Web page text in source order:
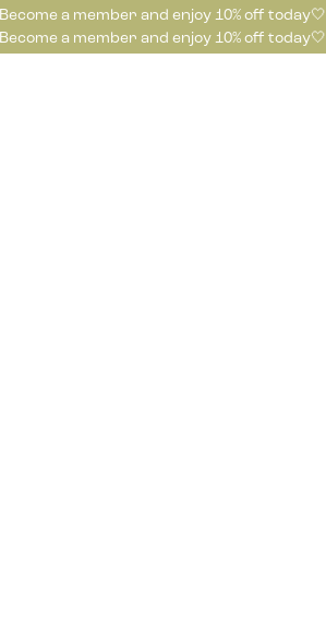
Become a member and enjoy 10% off today🤍
Become a member and enjoy 10% off today🤍